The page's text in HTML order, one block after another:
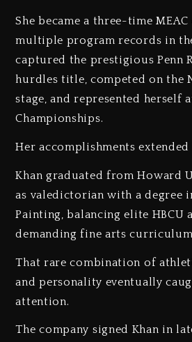
She became a three-time
multiple program records in
captured the prestigious Penn
hurdles title, competed on the
stage, and represented herself
Championships.
Her accomplishments
Khan graduated from Howard
as valedictorian with a degree
Painting, balancing elite HBCU
demanding fine arts
That rare combination of
and personality eventually
attention.
The company signed Khan in